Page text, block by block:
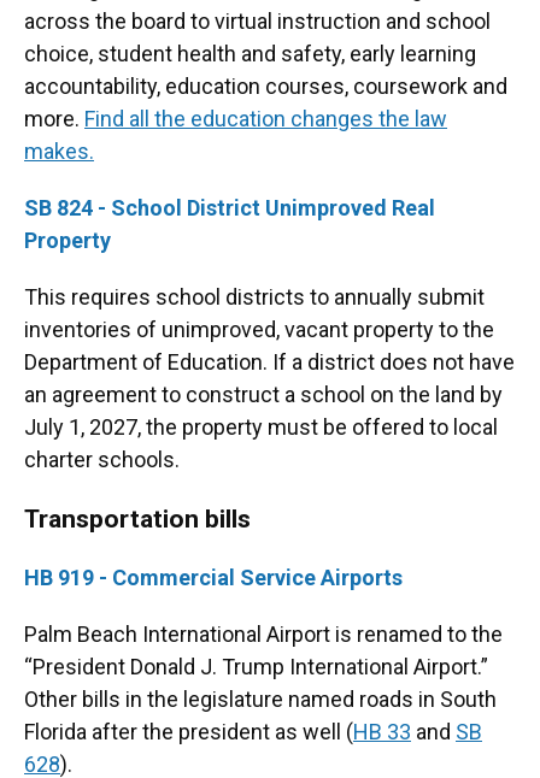
across the board to virtual instruction and school
choice, student health and safety, early learning
accountability, education courses, coursework and
more. Find all the education changes the law
makes.
SB 824 - School District Unimproved Real
Property
This requires school districts to annually submit
inventories of unimproved, vacant property to the
Department of Education. If a district does not have
an agreement to construct a school on the land by
July 1, 2027, the property must be offered to local
charter schools.
Transportation bills
HB 919 - Commercial Service Airports
Palm Beach International Airport is renamed to the
“President Donald J. Trump International Airport.”
Other bills in the legislature named roads in South
Florida after the president as well (HB 33 and SB
628).